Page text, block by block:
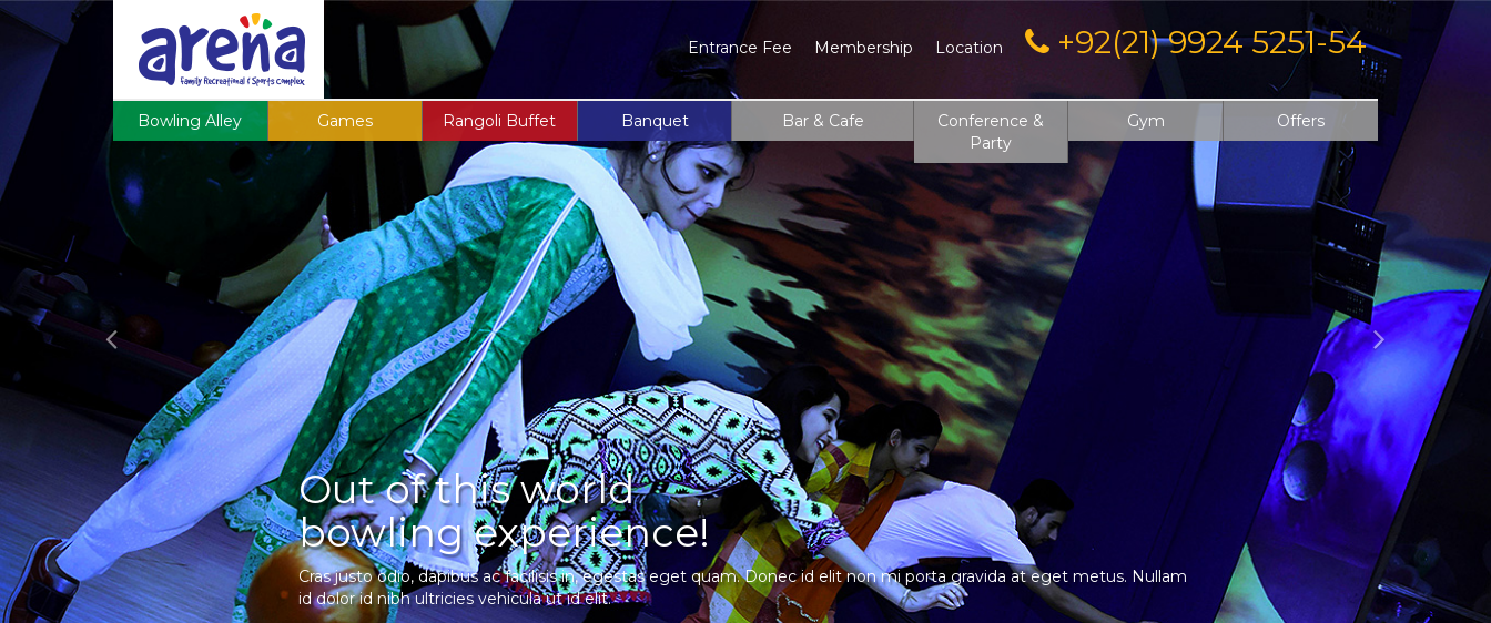
Entrance Fee Membership Location +92(21) 9924 5251-54
Bowling Alley Games Rangoli Buffet Banquet Bar & Cafe
Conference &
Party
Gym Offers
Out of this world
bowling experience!
Cras justo odio, dapibus ac facilisis in, egestas eget quam. Donec id elit non mi porta gravida at eget metus. Nullam
id dolor id nibh ultricies vehicula ut id elit.
Next